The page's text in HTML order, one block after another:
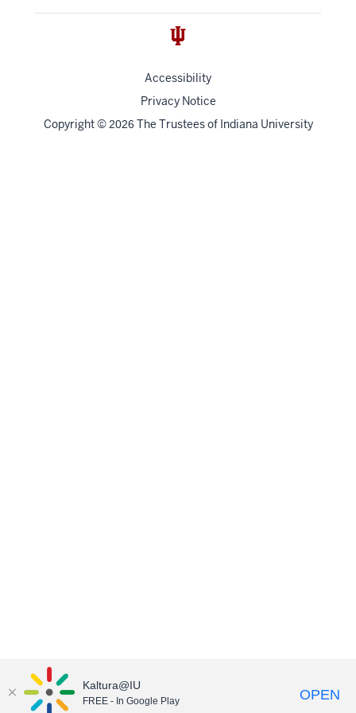
Accessibility
Privacy Notice
Copyright© 2026 The Trustees of Indiana University
Kaltura@IU
FREE - In Google Play OPEN